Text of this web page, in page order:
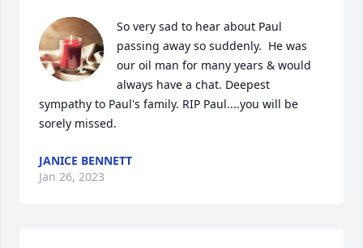
So very sad to hear about Paul
passing away so suddenly.  He was
our oil man for many years & would
always have a chat. Deepest
sympathy to Paul's family. RIP Paul....you will be
sorely missed.
JANICE BENNETT
Jan 26, 2023